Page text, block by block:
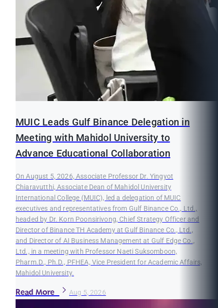
MUIC Leads Gulf Binance Delegation in
Meeting with Mahidol University to
Advance Educational Collaboration
On August 5, 2026, Associate Professor Dr. Yingyot
Chiaravutthi, Associate Dean of Mahidol University
International College (MUIC), led a delegation of MUIC
executives and representatives from Gulf Binance Co., Ltd.,
headed by Dr. Korn Poonsirivong, Chief Strategy Officer and
Director of Binance TH Academy at Gulf Binance Co., Ltd.,
and Director of AI Business Management at Gulf Edge Co.,
Ltd., in a meeting with Professor Naeti Suksomboon,
Pharm.D., Ph.D., PFHEA, Vice President for Academic Affairs,
Mahidol University.
Read More Aug 5, 2026